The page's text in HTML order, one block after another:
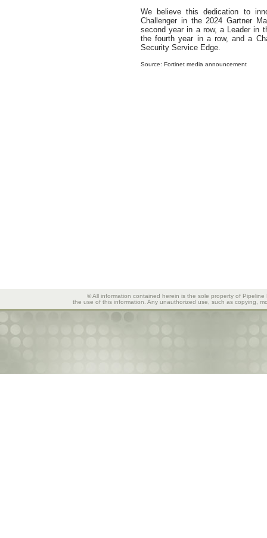
We believe this dedication to
Challenger in the 2024 Gartner
second year in a row, a Leader in
the fourth year in a row, and a
Security Service Edge.
Source: Fortinet media announcement
© All information contained herein is the sole property of
the use of this information. Any unauthorized use, such as copying,